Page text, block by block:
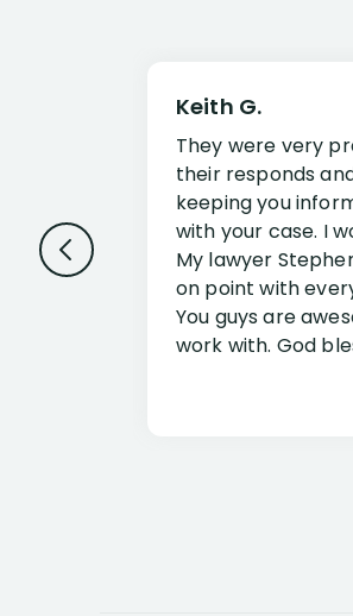
Keith G.
They were very
their responds
keeping you
with your case. I
My lawyer
on point with
You guys are
work with. God